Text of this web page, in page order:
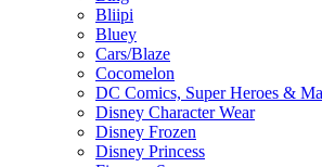
Bliipi
Bluey
Cars/Blaze
Cocomelon
DC Comics, Super Heroes &
Disney Character Wear
Disney Frozen
Disney Princess